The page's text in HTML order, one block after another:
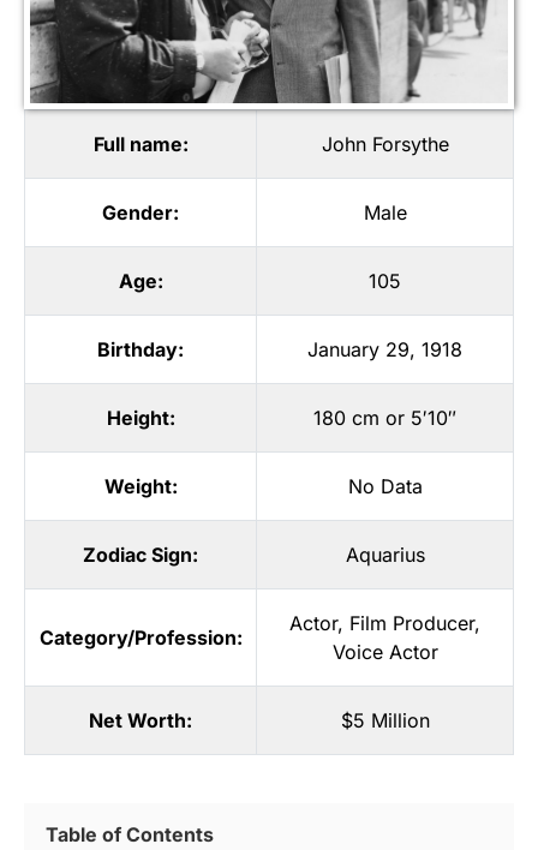
Full name: John Forsythe
Gender: Male
Age: 105
Birthday: January 29, 1918
Height: 180 cm or 5′10″
Weight: No Data
Zodiac Sign: Aquarius
Category/Profession:
Actor, Film Producer,
Voice Actor
Net Worth: $5 Million
Table of Contents